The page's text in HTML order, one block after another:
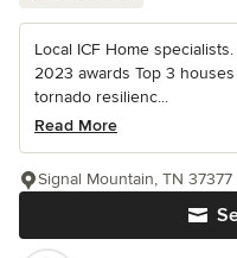
Local ICF Home
2023 awards Top 3
tornado resilienc...
Read More
Signal Mountain, TN 37377